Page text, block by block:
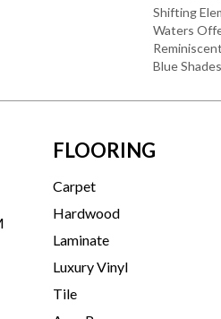
Shifting
Waters
Blue
FLOORING
Carpet
Hardwood
Laminate
Luxury Vinyl
Tile